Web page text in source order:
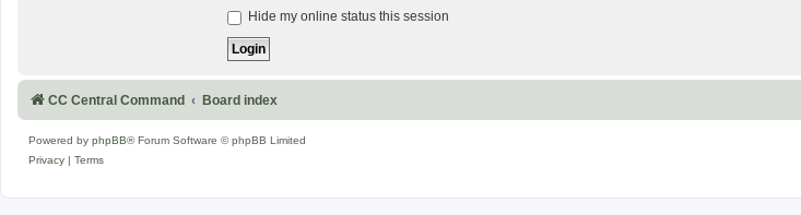
Hide my online status this session
CC Central Command Board index
Powered by phpBB® Forum Software © phpBB Limited
Privacy
Terms